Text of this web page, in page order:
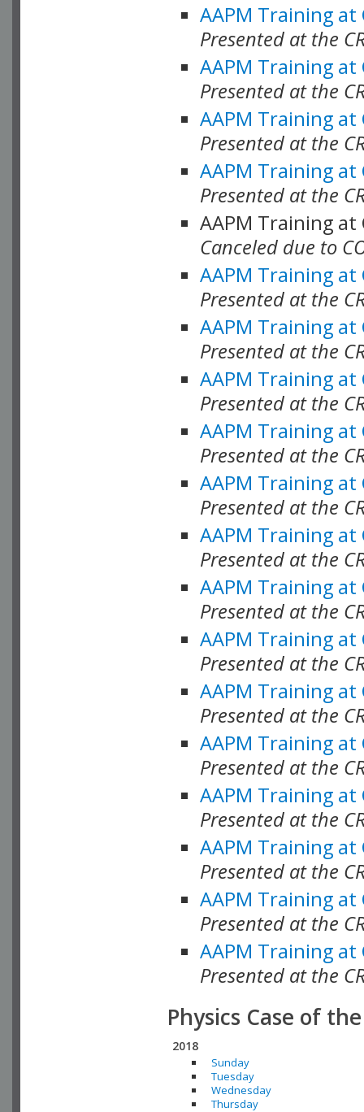
AAPM Training at
Presented at the
AAPM Training at
Presented at the
AAPM Training at
Presented at the
AAPM Training at
Presented at the
AAPM Training at
Canceled due to
AAPM Training at
Presented at the
AAPM Training at
Presented at the
AAPM Training at
Presented at the
AAPM Training at
Presented at the
AAPM Training at
Presented at the
AAPM Training at
Presented at the
AAPM Training at
Presented at the
AAPM Training at
Presented at the
AAPM Training at
Presented at the
AAPM Training at
Presented at the
AAPM Training at
Presented at the
AAPM Training at
Presented at the
AAPM Training at
Presented at the
AAPM Training at
Presented at the
Physics Case of
2018
Sunday
Tuesday
Wednesday
Thursday